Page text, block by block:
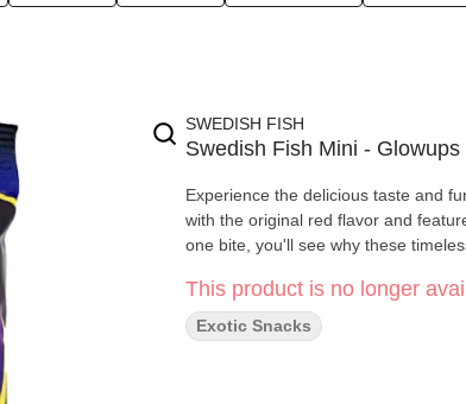
SWEDISH FISH
Swedish Fish Mini - Glowups
Experience the delicious taste and
with the original red flavor and
one bite, you'll see why these
This product is no longer
Exotic Snacks